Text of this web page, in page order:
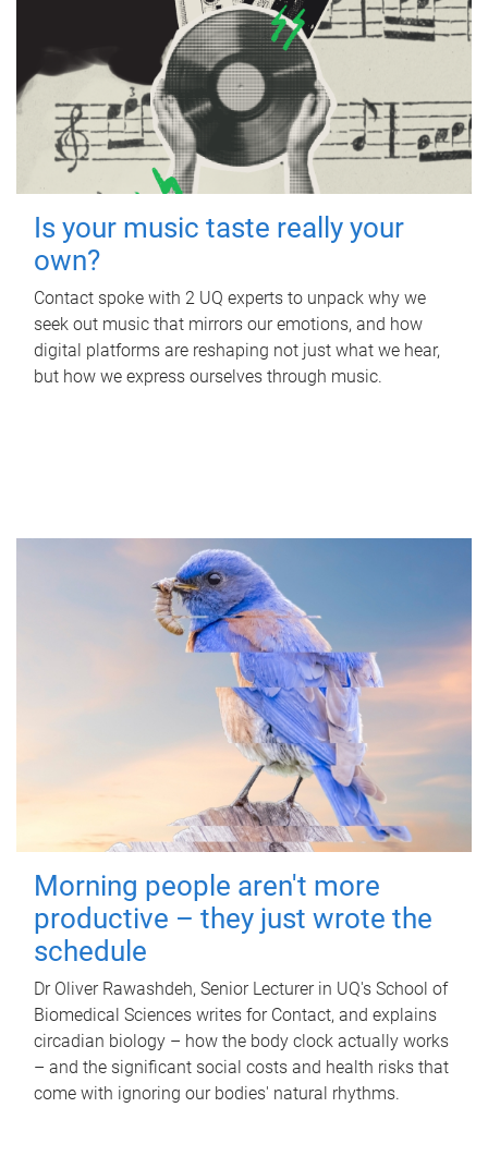
Is your music taste really your
own?
Contact spoke with 2 UQ experts to unpack why we
seek out music that mirrors our emotions, and how
digital platforms are reshaping not just what we hear,
but how we express ourselves through music.
Morning people aren't more
productive – they just wrote the
schedule
Dr Oliver Rawashdeh, Senior Lecturer in UQ's School of
Biomedical Sciences writes for Contact, and explains
circadian biology – how the body clock actually works
– and the significant social costs and health risks that
come with ignoring our bodies' natural rhythms.